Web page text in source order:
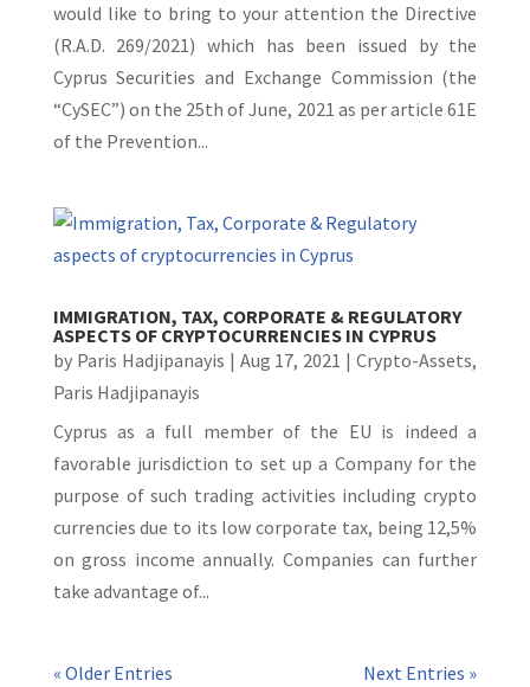
would like to bring to your attention the Directive
(R.A.D. 269/2021) which has been issued by the
Cyprus Securities and Exchange Commission (the
“CySEC”) on the 25th of June, 2021 as per article 61E
of the Prevention...
IMMIGRATION, TAX, CORPORATE & REGULATORY
ASPECTS OF CRYPTOCURRENCIES IN CYPRUS
by Paris Hadjipanayis | Aug 17, 2021 |Crypto-Assets,
Paris Hadjipanayis
Cyprus as a full member of the EU is indeed a
favorable jurisdiction to set up a Company for the
purpose of such trading activities including crypto
currencies due to its low corporate tax, being 12,5%
on gross income annually. Companies can further
take advantage of...
« Older Entries Next Entries »